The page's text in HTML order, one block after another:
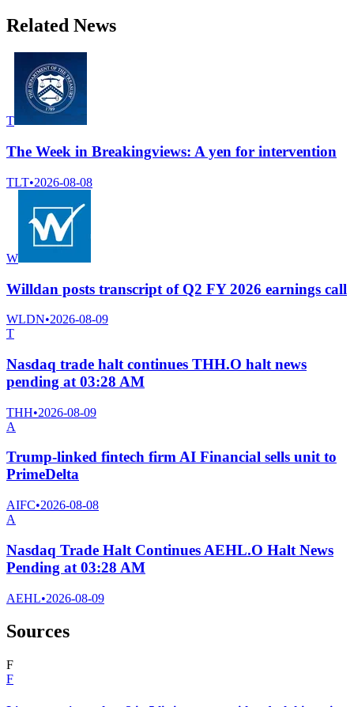
Related News
T
The Week in Breakingviews: A yen for intervention
TLT•2026-08-08
W
Willdan posts transcript of Q2 FY 2026 earnings call
WLDN•2026-08-09
T
Nasdaq trade halt continues THH.O halt news
pending at 03:28 AM
THH•2026-08-09
A
Trump-linked fintech firm AI Financial sells unit to
PrimeDelta
AIFC•2026-08-08
A
Nasdaq Trade Halt Continues AEHL.O Halt News
Pending at 03:28 AM
AEHL•2026-08-09
Sources
F
F